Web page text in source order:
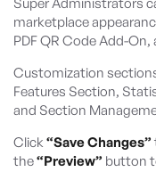
marketplace
PDF QR Code Add-
Customization
Features Section,
and Section
Click“Save Changes”
the“Preview” button